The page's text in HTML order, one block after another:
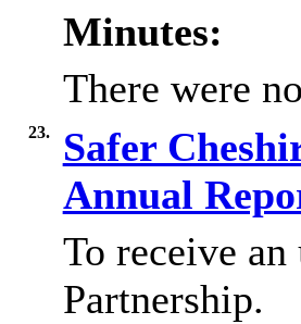
Minutes:
There were
23.
Safer
Annual
To receive
Partnership.